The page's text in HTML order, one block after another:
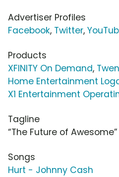
Advertiser Profiles
Facebook, Twitter,
Products
XFINITY On Demand,
Home Entertainment
X1 Entertainment
Tagline
“The Future of Awesome”
Songs
Hurt - Johnny Cash